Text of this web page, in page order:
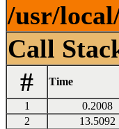
/usr/
Call
#
Time
1 0.2008
2
13.5092